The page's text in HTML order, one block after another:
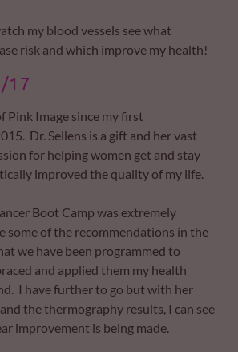
my blood vessels see what
risk and which improve my health!
17
Pink Image since my first
Dr. Sellens is a gift and her vast
for helping women get and stay
improved the quality of my life.
Boot Camp was extremely
some of the recommendations in the
we have been programmed to
and applied them my health
I have further to go but with her
the thermography results, I can see
improvement is being made.